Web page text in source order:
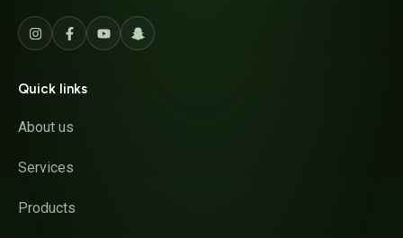
Quick links
About us
Services
Products